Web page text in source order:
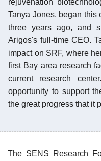
Tanya Jones, began this
three years ago, and
Arigos's full-time CEO.
impact on SRF, where
first Bay area research
current research
opportunity to support
the great progress that it
The SENS Research